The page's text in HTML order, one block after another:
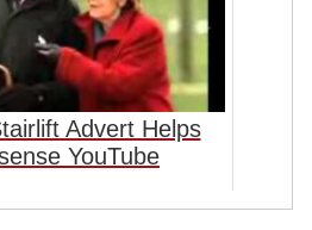
Advert Helps
YouTube